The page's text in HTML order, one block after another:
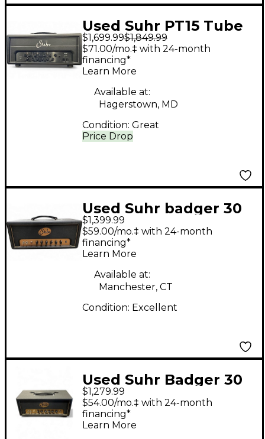
Used Suhr PT15 Tube
Guitar Amp Head
$1,699.99$1,849.99
Price Drop
$71.00/mo.‡ with 24-month
financing*
Learn More
Available at:
Hagerstown, MD
Condition: Great
Used Suhr badger 30
Tube Guitar Amp
Head
$1,399.99
$59.00/mo.‡ with 24-month
financing*
Learn More
Available at:
Manchester, CT
Condition: Excellent
Used Suhr Badger 30
Tube Guitar Amp
Head
$1,279.99
$54.00/mo.‡ with 24-month
financing*
Learn More